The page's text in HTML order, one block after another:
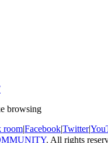
browsing
room|Facebook|Twitter|
. All rights